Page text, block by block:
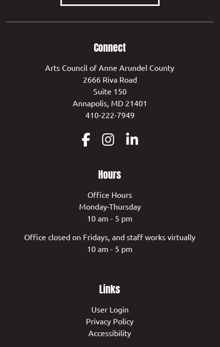
Connect
Arts Council of Anne Arundel County
2666 Riva Road
Suite 150
Annapolis, MD 21401
410-222-7949
Hours
Office Hours
Monday-Thursday
10 am - 5 pm
Office closed on Fridays, and staff works virtually
10 am - 5 pm
Links
User Login
Privacy Policy
Accessibility